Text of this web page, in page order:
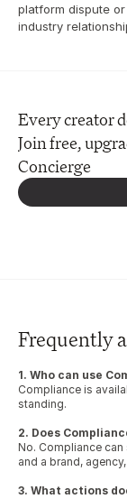
platform dispute
industry
Every creator
Join free,
Concierge
Frequently
1. Who can use
Compliance is
standing.
2. Does
No. Compliance
and a brand,
3. What actions